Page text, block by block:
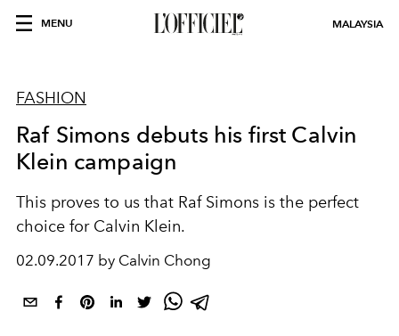
MENU MALAYSIA
FASHION
Raf Simons debuts his first Calvin
Klein campaign
This proves to us that Raf Simons is the perfect
choice for Calvin Klein.
02.09.2017 by Calvin Chong